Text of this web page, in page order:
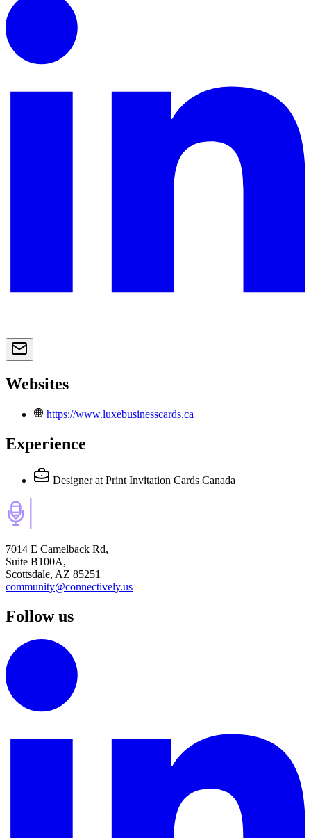
Websites
https://www.luxebusinesscards.ca
Experience
Designer at Print Invitation Cards Canada
7014 E Camelback Rd,
Suite B100A,
Scottsdale, AZ 85251
community@connectively.us
Follow us